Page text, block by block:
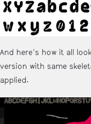
And here's how it all
version with same
applied.